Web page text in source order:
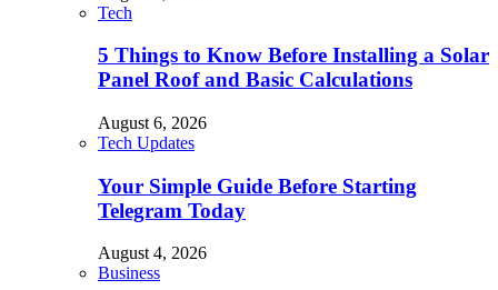
Tech
5 Things to Know Before Installing a Solar
Panel Roof and Basic Calculations
August 6, 2026
Tech Updates
Your Simple Guide Before Starting
Telegram Today
August 4, 2026
Business